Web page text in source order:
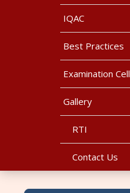
IQAC
Best Practices
Examination Cell
Gallery
RTI
Contact Us